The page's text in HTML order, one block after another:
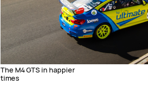
The M4 GTS in happier
times